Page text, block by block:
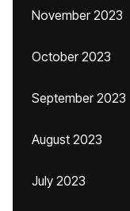
November 2023
October 2023
September 2023
August 2023
July 2023